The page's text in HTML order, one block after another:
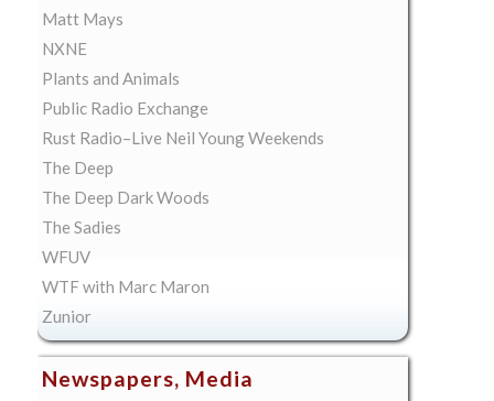
Matt Mays
NXNE
Plants and Animals
Public Radio Exchange
Rust Radio–Live Neil Young Weekends
The Deep
The Deep Dark Woods
The Sadies
WFUV
WTF with Marc Maron
Zunior
Newspapers, Media